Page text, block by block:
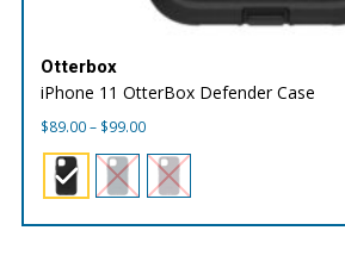
Otterbox
iPhone 11 OtterBox Defender Case
$89.00– $99.00Price
$89.00
through
$99.00